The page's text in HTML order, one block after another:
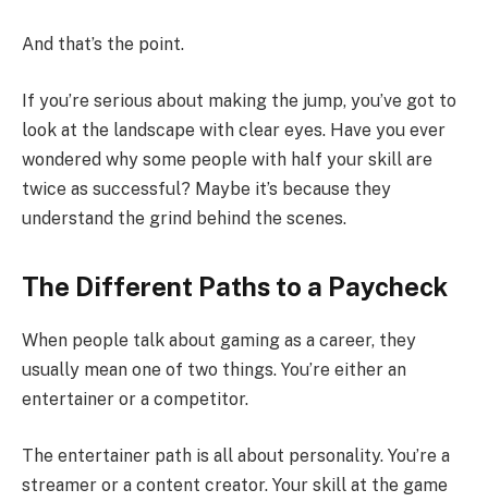
And that’s the point.
If you’re serious about making the jump, you’ve got to
look at the landscape with clear eyes. Have you ever
wondered why some people with half your skill are
twice as successful? Maybe it’s because they
understand the grind behind the scenes.
The Different Paths to a Paycheck
When people talk about gaming as a career, they
usually mean one of two things. You’re either an
entertainer or a competitor.
The entertainer path is all about personality. You’re a
streamer or a content creator. Your skill at the game